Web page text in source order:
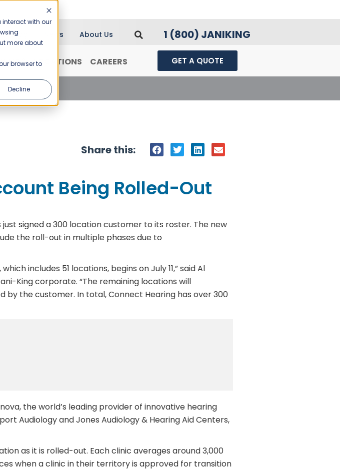
interact with our
more about
browser to
Decline
Blog News About Us 1 (800) JANIKING
LOCATIONS CAREERS GET A QUOTE
Share this:
Being Rolled-Out
just signed a 300 location customer to its roster. The new
the roll-out in multiple phases due to
includes 51 locations, begins on July 11,” said Al
King corporate. “The remaining locations will
the customer. In total, Connect Hearing has over 300
the world’s leading provider of innovative hearing
Audiology and Jones Audiology & Hearing Aid Centers,
as it is rolled-out. Each clinic averages around 3,000
when a clinic in their territory is approved for transition